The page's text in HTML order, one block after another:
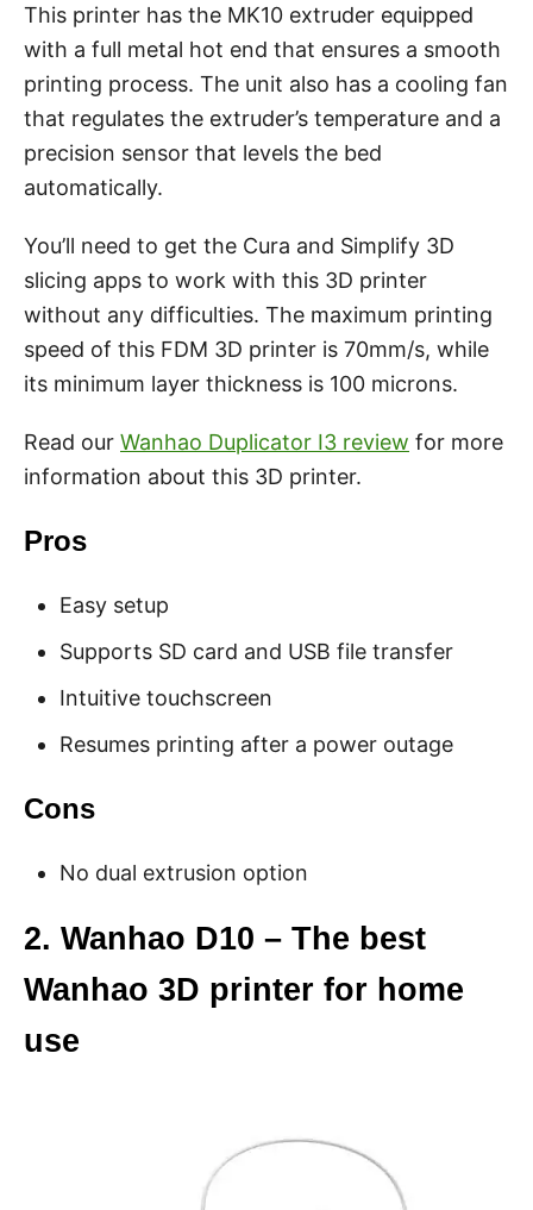
This printer has the MK10 extruder equipped
with a full metal hot end that ensures a smooth
printing process. The unit also has a cooling fan
that regulates the extruder’s temperature and a
precision sensor that levels the bed
automatically.
You’ll need to get the Cura and Simplify 3D
slicing apps to work with this 3D printer
without any difficulties. The maximum printing
speed of this FDM 3D printer is 70mm/s, while
its minimum layer thickness is 100 microns.
Read our Wanhao Duplicator I3 review for more
information about this 3D printer.
Pros
Easy setup
Supports SD card and USB file transfer
Intuitive touchscreen
Resumes printing after a power outage
Cons
No dual extrusion option
2. Wanhao D10 – The best
Wanhao 3D printer for home
use